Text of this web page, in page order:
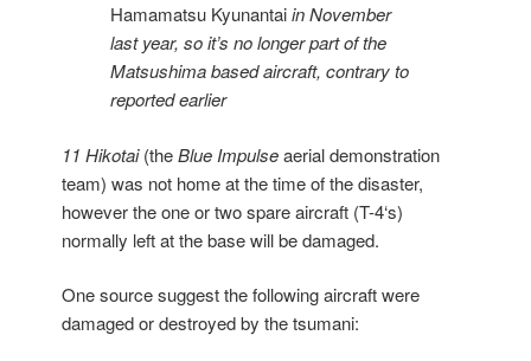
Hamamatsu Kyunantaiin November
last year, so it’s no longer part of the
Matsushima based aircraft, contrary to
reported earlier
11 Hikotai(theBlue Impulseaerial demonstration
team) was not home at the time of the disaster,
however the one or two spare aircraft (T-4‘s)
normally left at the base will be damaged.
One source suggest the following aircraft were
damaged or destroyed by the tsumani: